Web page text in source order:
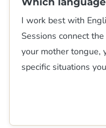
I work best with
Sessions connect
your mother tongue,
specific situations